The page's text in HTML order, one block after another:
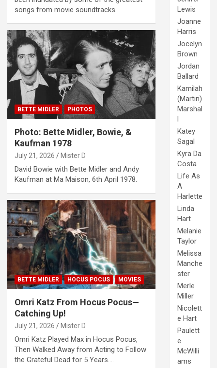
songs from movie soundtracks.
BETTE MIDLER PHOTOS
Photo: Bette Midler, Bowie, &
Kaufman 1978
July 21, 2026 Mister D
David Bowie with Bette Midler and Andy
Kaufman at Ma Maison, 6th April 1978.
BETTE MIDLER HOCUS POCUS MOVIES
Omri Katz From Hocus Pocus—
Catching Up!
July 21, 2026 Mister D
Omri Katz Played Max in Hocus Pocus,
Then Walked Away from Acting to Follow
the Grateful Dead for 5 Years.…
Lewis
Joanne
Harris
Jocelyn
Brown
Jordan
Ballard
Kamilah
(Martin)
Marshal
l
Katey
Sagal
Kyra Da
Costa
Life As
A
Harlette
Linda
Hart
Melanie
Taylor
Melissa
Manche
ster
Merle
Miller
Nicolett
e Hart
Paulett
e
McWilli
ams